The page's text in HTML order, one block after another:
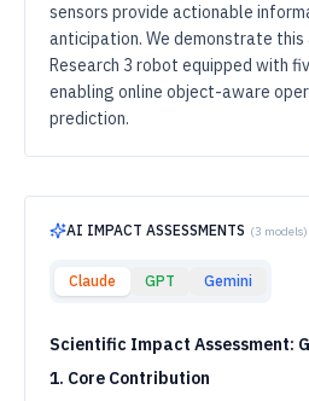
sensors provide actionable
anticipation. We demonstrate this
Research 3 robot equipped with
enabling online object-aware
prediction.
AI IMPACT ASSESSMENTS (3 models)
Claude GPT Gemini
Scientific Impact Assessment:
1. Core Contribution